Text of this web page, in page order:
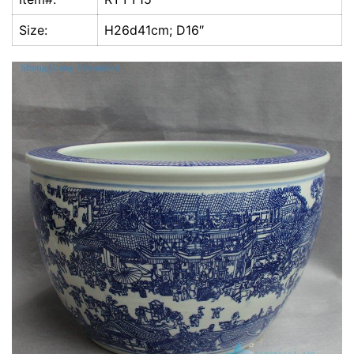
k
Size:
H26d41cm; D16″